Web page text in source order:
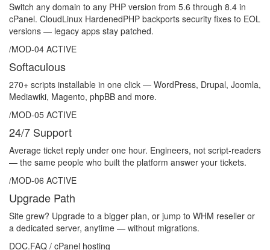
Switch any domain to any PHP version from 5.6 through 8.4 in
cPanel. CloudLinux HardenedPHP backports security fixes to EOL
versions — legacy apps stay patched.
/MOD-04 ACTIVE
Softaculous
270+ scripts installable in one click — WordPress, Drupal, Joomla,
Mediawiki, Magento, phpBB and more.
/MOD-05 ACTIVE
24/7 Support
Average ticket reply under one hour. Engineers, not script-readers
— the same people who built the platform answer your tickets.
/MOD-06 ACTIVE
Upgrade Path
Site grew? Upgrade to a bigger plan, or jump to WHM reseller or
a dedicated server, anytime — without migrations.
DOC.FAQ / cPanel hosting